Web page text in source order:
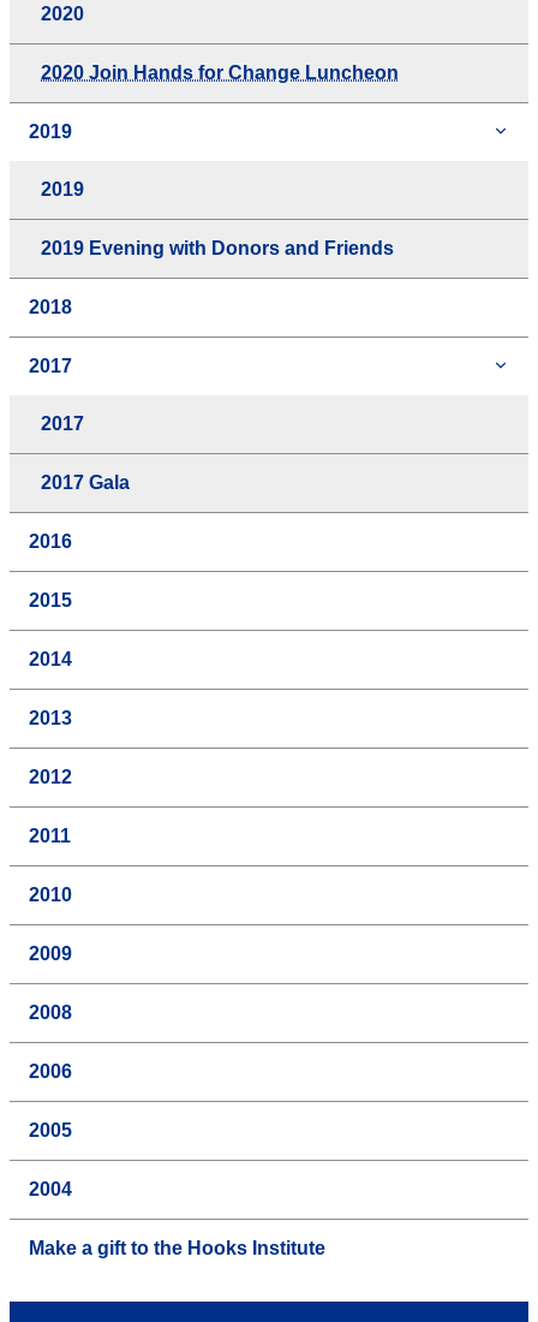
2020
2020 Join Hands for Change Luncheon
2019
2019
2019 Evening with Donors and Friends
2018
2017
2017
2017 Gala
2016
2015
2014
2013
2012
2011
2010
2009
2008
2006
2005
2004
Make a gift to the Hooks Institute